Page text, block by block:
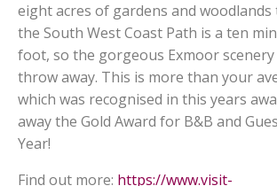
eight acres of gardens and
the South West Coast Path is a ten
foot, so the gorgeous Exmoor scenery
throw away. This is more than your
which was recognised in this years
away the Gold Award for B&B and
Year!
Find out more: https://www.visit-